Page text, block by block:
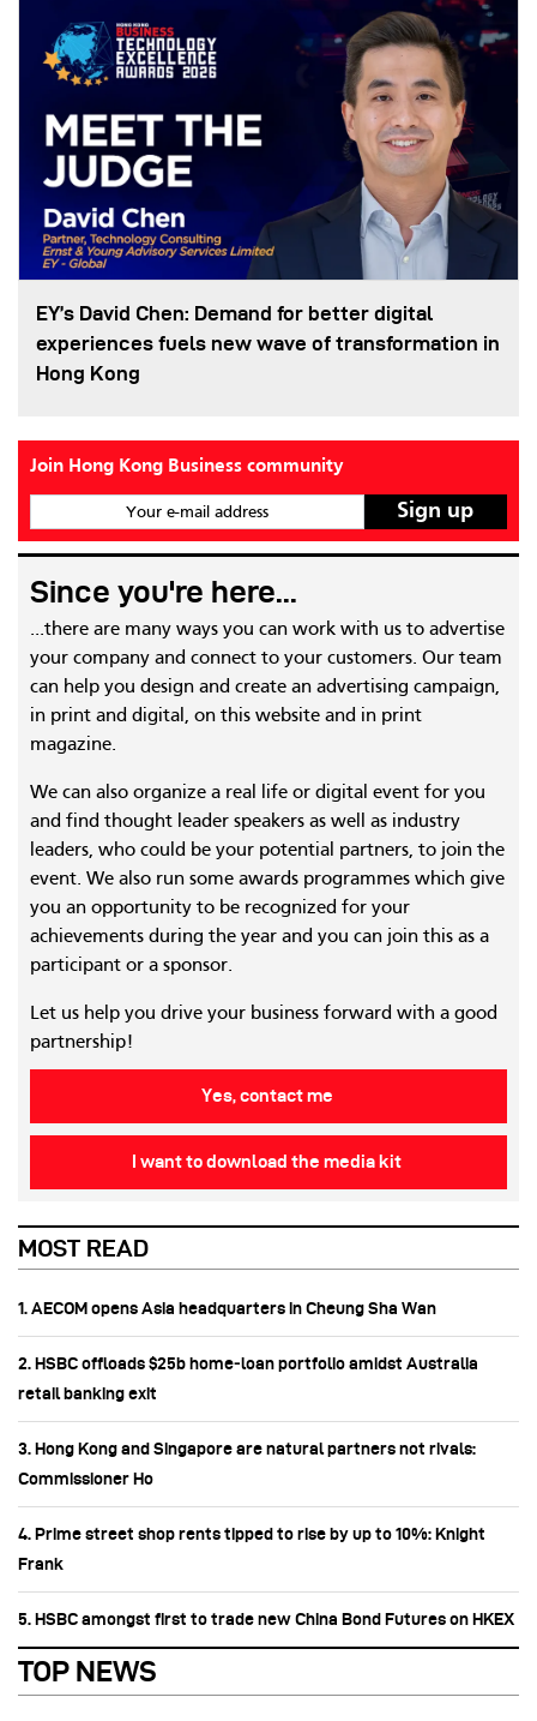
EY’s David Chen: Demand for better digital
experiences fuels new wave of transformation in
Hong Kong
Join Hong Kong Business community
Your e-mail address
Since you're here...
...there are many ways you can work with us to advertise
your company and connect to your customers. Our team
can help you design and create an advertising campaign,
in print and digital, on this website and in print
magazine.
We can also organize a real life or digital event for you
and find thought leader speakers as well as industry
leaders, who could be your potential partners, to join the
event. We also run some awards programmes which give
you an opportunity to be recognized for your
achievements during the year and you can join this as a
participant or a sponsor.
Let us help you drive your business forward with a good
partnership!
Yes, contact me
I want to download the media kit
MOST READ
1. AECOM opens Asia headquarters in Cheung Sha Wan
2. HSBC offloads $25b home‑loan portfolio amidst Australia
retail banking exit
3. Hong Kong and Singapore are natural partners not rivals:
Commissioner Ho
4. Prime street shop rents tipped to rise by up to 10%: Knight
Frank
5. HSBC amongst first to trade new China Bond Futures on HKEX
TOP NEWS